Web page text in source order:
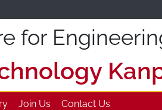
for
Join Us Contact Us